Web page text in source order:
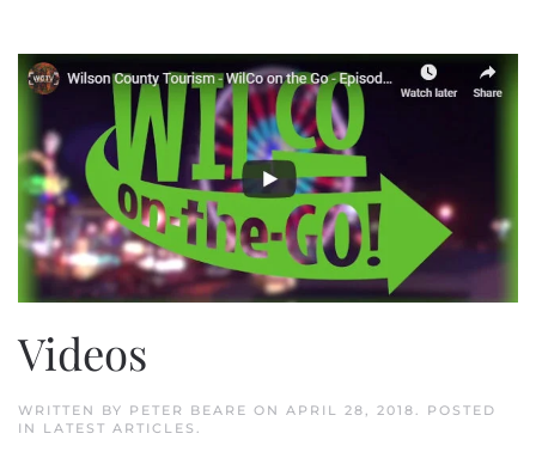
Videos
WRITTEN BY PETER BEARE ON APRIL 28, 2018. POSTED
IN LATEST ARTICLES .